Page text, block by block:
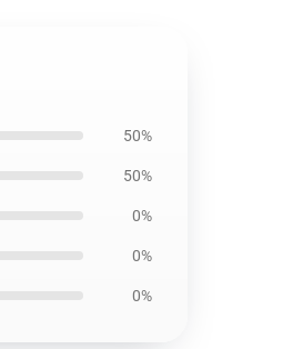
50%
50%
0%
0%
0%